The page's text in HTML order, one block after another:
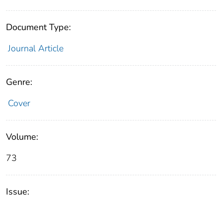
Document Type:
Journal Article
Genre:
Cover
Volume:
73
Issue: